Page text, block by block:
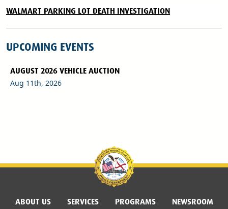
WALMART PARKING LOT DEATH INVESTIGATION
UPCOMING EVENTS
AUGUST 2026 VEHICLE AUCTION
Aug 11th, 2026
ABOUT US SERVICES PROGRAMS
NEWSROOM